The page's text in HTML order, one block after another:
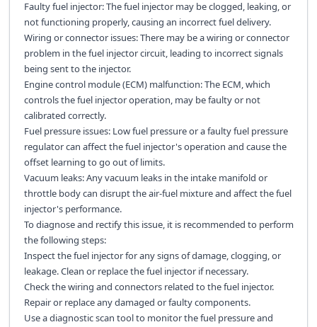
Faulty fuel injector: The fuel injector may be clogged, leaking, or
not functioning properly, causing an incorrect fuel delivery.
Wiring or connector issues: There may be a wiring or connector
problem in the fuel injector circuit, leading to incorrect signals
being sent to the injector.
Engine control module (ECM) malfunction: The ECM, which
controls the fuel injector operation, may be faulty or not
calibrated correctly.
Fuel pressure issues: Low fuel pressure or a faulty fuel pressure
regulator can affect the fuel injector's operation and cause the
offset learning to go out of limits.
Vacuum leaks: Any vacuum leaks in the intake manifold or
throttle body can disrupt the air-fuel mixture and affect the fuel
injector's performance.
To diagnose and rectify this issue, it is recommended to perform
the following steps:
Inspect the fuel injector for any signs of damage, clogging, or
leakage. Clean or replace the fuel injector if necessary.
Check the wiring and connectors related to the fuel injector.
Repair or replace any damaged or faulty components.
Use a diagnostic scan tool to monitor the fuel pressure and